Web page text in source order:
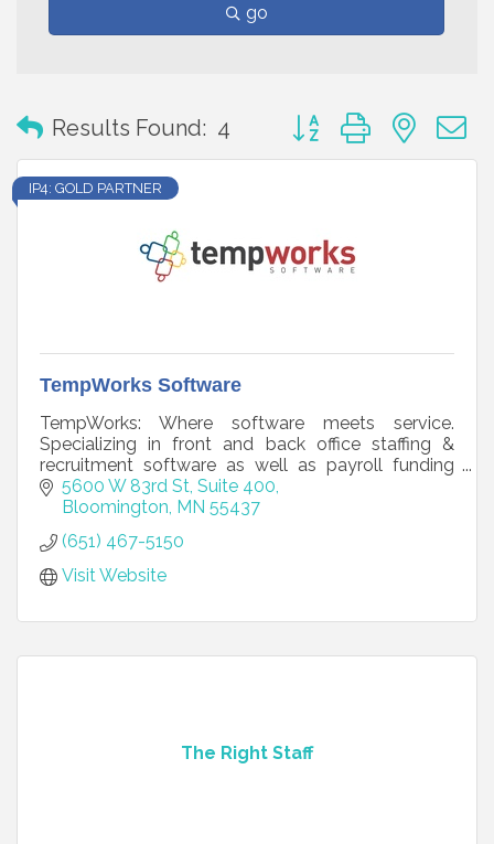
go
Results Found: 4 Button group with
IP4: GOLD PARTNER
TempWorks Software
TempWorks: Where software meets service.
Specializing in front and back office staffing &
recruitment software as well as payroll funding
and payroll processing.
5600 W 83rd St, Suite 400
Bloomington MN 55437
(651) 467-5150
Visit Website
The Right Staff